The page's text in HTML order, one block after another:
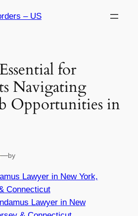
– US
for
Navigating
Opportunities in
by
Lawyer in New York,
Connecticut
Lawyer in New